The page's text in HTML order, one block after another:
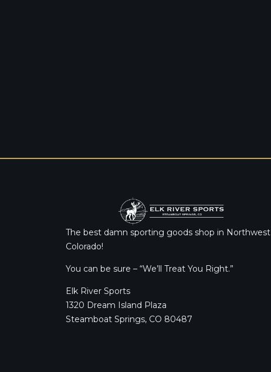
The best damn sporting goods shop in Northwest
Colorado!
You can be sure – “We’ll Treat You Right.”
Elk River Sports
1320 Dream Island Plaza
Steamboat Springs, CO 80487